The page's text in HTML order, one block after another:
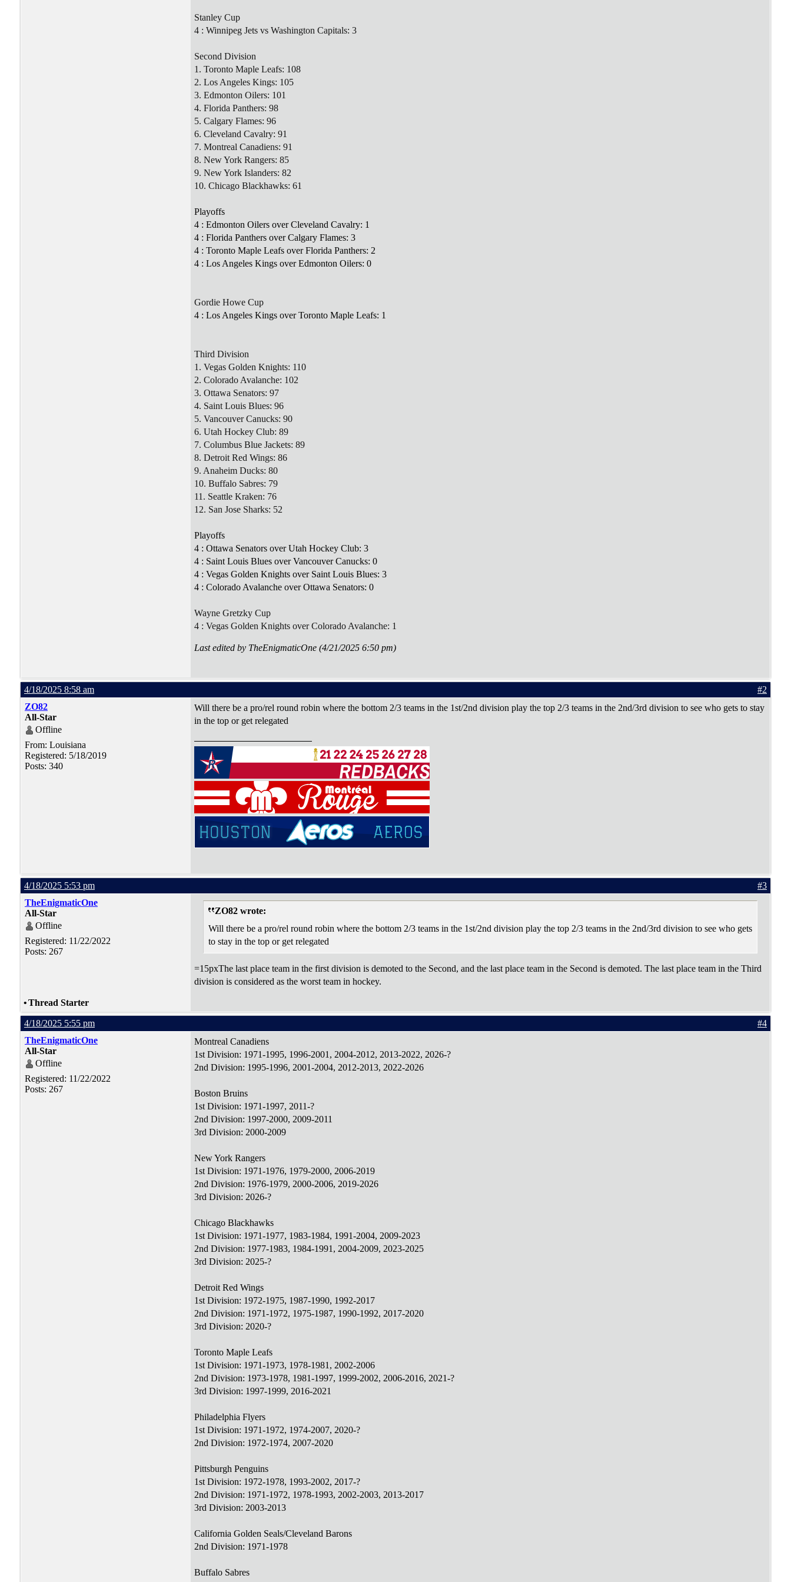
Stanley Cup
4 : Winnipeg Jets vs Washington Capitals: 3
Second Division
1. Toronto Maple Leafs: 108
2. Los Angeles Kings: 105
3. Edmonton Oilers: 101
4. Florida Panthers: 98
5. Calgary Flames: 96
6. Cleveland Cavalry: 91
7. Montreal Canadiens: 91
8. New York Rangers: 85
9. New York Islanders: 82
10. Chicago Blackhawks: 61
Playoffs
4 : Edmonton Oilers over Cleveland Cavalry: 1
4 : Florida Panthers over Calgary Flames: 3
4 : Toronto Maple Leafs over Florida Panthers: 2
4 : Los Angeles Kings over Edmonton Oilers: 0
Gordie Howe Cup
4 : Los Angeles Kings over Toronto Maple Leafs: 1
Third Division
1. Vegas Golden Knights: 110
2. Colorado Avalanche: 102
3. Ottawa Senators: 97
4. Saint Louis Blues: 96
5. Vancouver Canucks: 90
6. Utah Hockey Club: 89
7. Columbus Blue Jackets: 89
8. Detroit Red Wings: 86
9. Anaheim Ducks: 80
10. Buffalo Sabres: 79
11. Seattle Kraken: 76
12. San Jose Sharks: 52
Playoffs
4 : Ottawa Senators over Utah Hockey Club: 3
4 : Saint Louis Blues over Vancouver Canucks: 0
4 : Vegas Golden Knights over Saint Louis Blues: 3
4 : Colorado Avalanche over Ottawa Senators: 0
Wayne Gretzky Cup
4 : Vegas Golden Knights over Colorado Avalanche: 1
Last edited by TheEnigmaticOne (4/21/2025 6:50 pm)
4/18/2025 8:58 am
#2
ZO82
All-Star
Offline
From: Louisiana
Registered: 5/18/2019
Posts: 340
Will there be a pro/rel round robin where the bottom 2/3 teams in the 1st/2nd division play the top 2/3 teams in the 2nd/3rd division to see who gets to stay
in the top or get relegated
4/18/2025 5:53 pm
#3
TheEnigmaticOne
All-Star
Offline
Registered: 11/22/2022
Posts: 267
ZO82 wrote:
Will there be a pro/rel round robin where the bottom 2/3 teams in the 1st/2nd division play the top 2/3 teams in the 2nd/3rd division to see who gets
to stay in the top or get relegated
=15pxThe last place team in the first division is demoted to the Second, and the last place team in the Second is demoted. The last place team in the Third
division is considered as the worst team in hockey.
•Thread Starter
4/18/2025 5:55 pm
#4
TheEnigmaticOne
All-Star
Offline
Registered: 11/22/2022
Posts: 267
Montreal Canadiens
1st Division: 1971-1995, 1996-2001, 2004-2012, 2013-2022, 2026-?
2nd Division: 1995-1996, 2001-2004, 2012-2013, 2022-2026
Boston Bruins
1st Division: 1971-1997, 2011-?
2nd Division: 1997-2000, 2009-2011
3rd Division: 2000-2009
New York Rangers
1st Division: 1971-1976, 1979-2000, 2006-2019
2nd Division: 1976-1979, 2000-2006, 2019-2026
3rd Division: 2026-?
Chicago Blackhawks
1st Division: 1971-1977, 1983-1984, 1991-2004, 2009-2023
2nd Division: 1977-1983, 1984-1991, 2004-2009, 2023-2025
3rd Division: 2025-?
Detroit Red Wings
1st Division: 1972-1975, 1987-1990, 1992-2017
2nd Division: 1971-1972, 1975-1987, 1990-1992, 2017-2020
3rd Division: 2020-?
Toronto Maple Leafs
1st Division: 1971-1973, 1978-1981, 2002-2006
2nd Division: 1973-1978, 1981-1997, 1999-2002, 2006-2016, 2021-?
3rd Division: 1997-1999, 2016-2021
Philadelphia Flyers
1st Division: 1971-1972, 1974-2007, 2020-?
2nd Division: 1972-1974, 2007-2020
Pittsburgh Penguins
1st Division: 1972-1978, 1993-2002, 2017-?
2nd Division: 1971-1972, 1978-1993, 2002-2003, 2013-2017
3rd Division: 2003-2013
California Golden Seals/Cleveland Barons
2nd Division: 1971-1978
Buffalo Sabres